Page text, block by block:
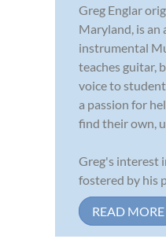
Greg Englar
Maryland, is an
instrumental
teaches guitar,
voice to
a passion for
find their own,
Greg's interest
fostered by his
READ MORE